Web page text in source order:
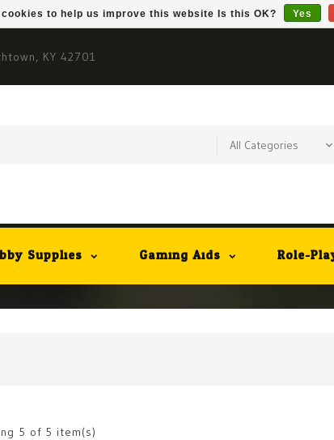
KY 42701
Supplies Gaming Aids Role-
5 of 5 item(s)
to help us improve this website Is this OK? Yes